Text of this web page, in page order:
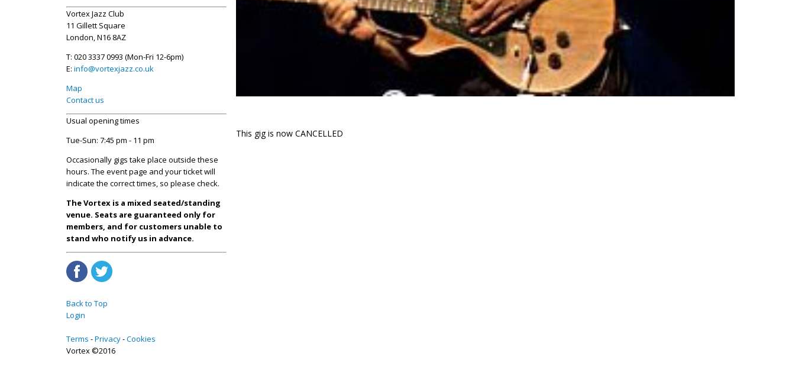
Vortex Jazz Club
11 Gillett Square
London, N16 8AZ
T: 020 3337 0993 (Mon-Fri 12-6pm)
E: info@vortexjazz.co.uk
Map
Contact us
Usual opening times
Tue-Sun: 7:45 pm - 11 pm
Occasionally gigs take place outside these
hours. The event page and your ticket will
indicate the correct times, so please check.
The Vortex is a mixed seated/standing
venue. Seats are guaranteed only for
members, and for customers unable to
stand who notify us in advance.
Back to Top
Login
Terms Privacy Cookies
Vortex ©2016
This gig is now CANCELLED